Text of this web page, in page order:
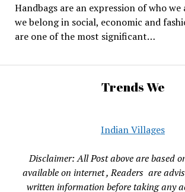
Handbags are an expression of who we
we belong in social, economic and
are one of the most significant…
Trends We
Indian Villages
Disclaimer: All Post above are based
available on internet , Readers are
written information before taking any